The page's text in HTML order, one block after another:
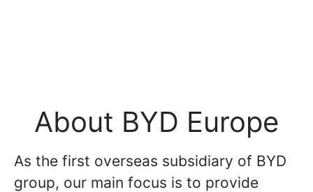
About BYD Europe
As the first overseas subsidiary of BYD
group, our main focus is to provide